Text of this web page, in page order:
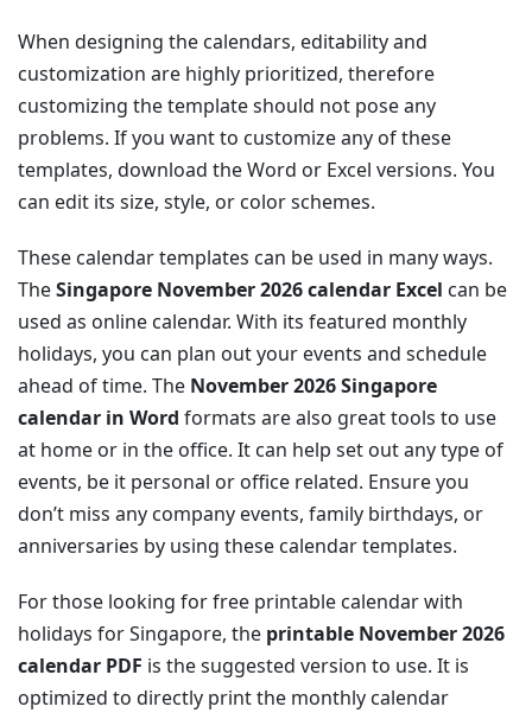
When designing the calendars, editability and
customization are highly prioritized, therefore
customizing the template should not pose any
problems. If you want to customize any of these
templates, download the Word or Excel versions. You
can edit its size, style, or color schemes.
These calendar templates can be used in many ways.
TheSingapore November 2026 calendar Excel can be
used as online calendar. With its featured monthly
holidays, you can plan out your events and schedule
ahead of time. The November 2026 Singapore
calendar in Word formats are also great tools to use
at home or in the office. It can help set out any type of
events, be it personal or office related. Ensure you
don’t miss any company events, family birthdays, or
anniversaries by using these calendar templates.
For those looking for free printable calendar with
holidays for Singapore, the printable November 2026
calendar PDF is the suggested version to use. It is
optimized to directly print the monthly calendar